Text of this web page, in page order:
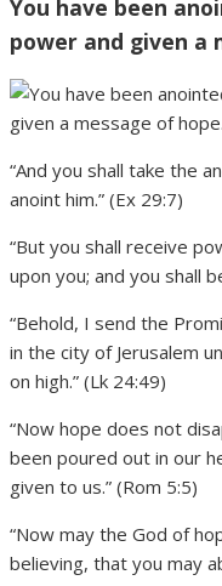
You have been
power and given a
“And you shall take the
anoint him.” (Ex 29:7)
“But you shall receive
upon you; and you shall
“Behold, I send the
in the city of Jerusalem
on high.” (Lk 24:49)
“Now hope does not
been poured out in our
given to us.” (Rom 5:5)
“Now may the God of
believing, that you may